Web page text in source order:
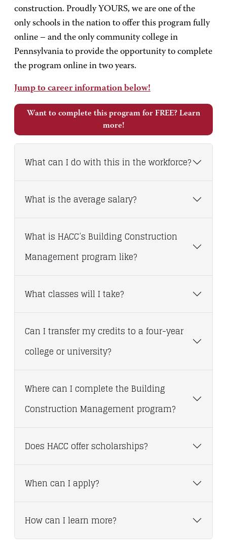
construction. Proudly YOURS, we are one of the
only schools in the nation to offer this program fully
online – and the only community college in
Pennsylvania to provide the opportunity to complete
the program online in two years.
Jump to career information below!
Want to complete this program for FREE? Learn
more!
What can I do with this in the workforce?
What is the average salary?
What is HACC’s Building Construction
Management program like?
What classes will I take?
Can I transfer my credits to a four-year
college or university?
Where can I complete the Building
Construction Management program?
Does HACC offer scholarships?
When can I apply?
How can I learn more?